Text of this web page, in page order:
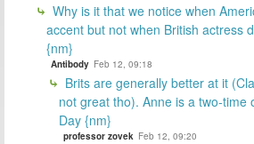
Why is it that we notice when
accent but not when British actress
{nm}
Antibody Feb 12, 09:18
Brits are generally better at it
not great tho). Anne is a two-time
Day {nm}
professor zovek Feb 12, 09:20